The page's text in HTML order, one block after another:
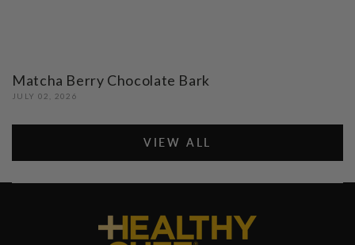
Matcha Berry Chocolate Bark
JULY 02, 2026
VIEW ALL